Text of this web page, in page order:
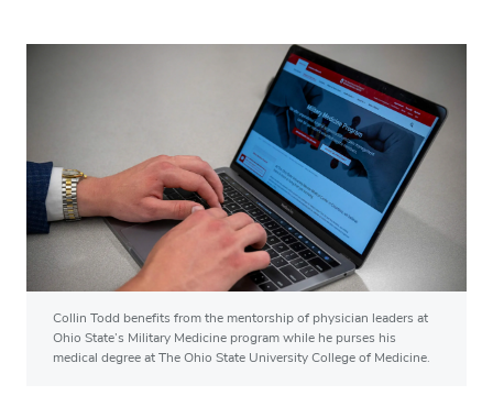
Collin Todd benefits from the mentorship of physician leaders at
Ohio State’s Military Medicine program while he purses his
medical degree at The Ohio State University College of Medicine.